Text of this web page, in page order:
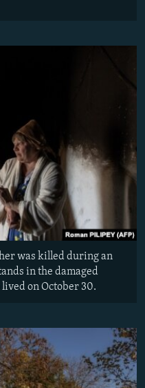
was killed during an
in the damaged
on October 30.